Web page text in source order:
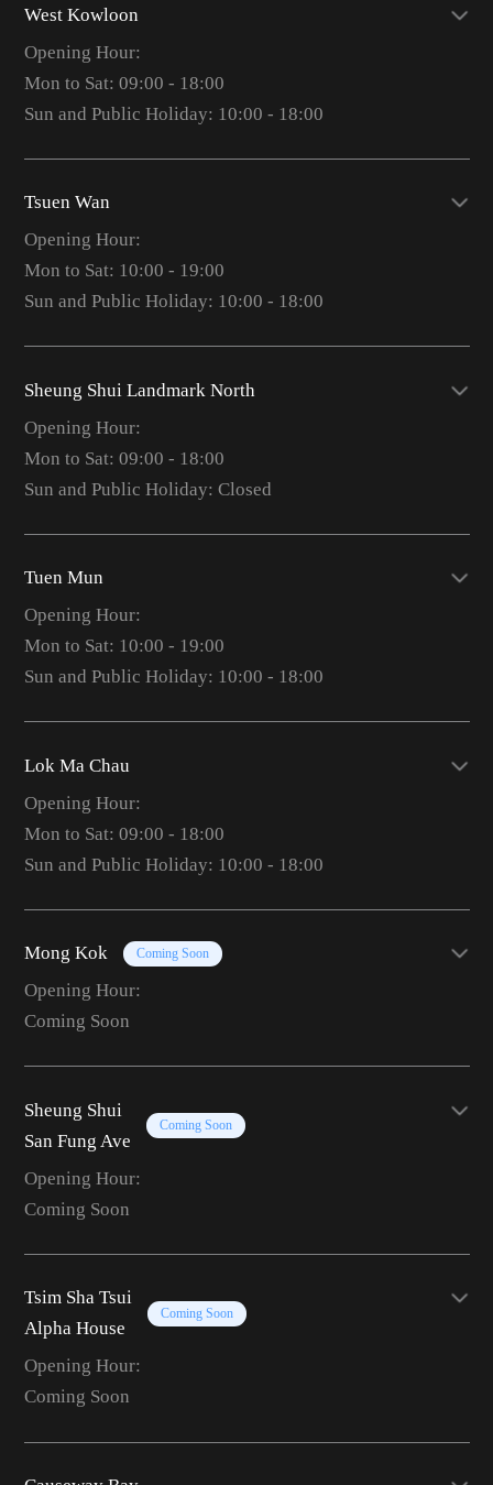
West Kowloon
Opening Hour:
Mon to Sat: 09:00 - 18:00
Sun and Public Holiday: 10:00 - 18:00
Tsuen Wan
Opening Hour:
Mon to Sat: 10:00 - 19:00
Sun and Public Holiday: 10:00 - 18:00
Sheung Shui Landmark North
Opening Hour:
Mon to Sat: 09:00 - 18:00
Sun and Public Holiday: Closed
Tuen Mun
Opening Hour:
Mon to Sat: 10:00 - 19:00
Sun and Public Holiday: 10:00 - 18:00
Lok Ma Chau
Opening Hour:
Mon to Sat: 09:00 - 18:00
Sun and Public Holiday: 10:00 - 18:00
Mong Kok Coming Soon
Opening Hour:
Coming Soon
Sheung Shui
San Fung Ave
Coming Soon
Opening Hour:
Coming Soon
Tsim Sha Tsui
Alpha House
Coming Soon
Opening Hour:
Coming Soon